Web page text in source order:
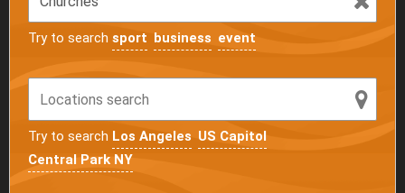
Try to search sport business event
Try to search Los Angeles US Capitol
Central Park NY